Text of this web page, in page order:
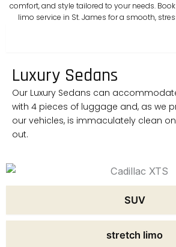
comfort, and style tailored to your needs.
limo service in St. James for a smooth,
SUV
stretch limo
Luxury Sedans
Our Luxury Sedans can
with 4 pieces of luggage and, as we
our vehicles, is immaculately clean
out.